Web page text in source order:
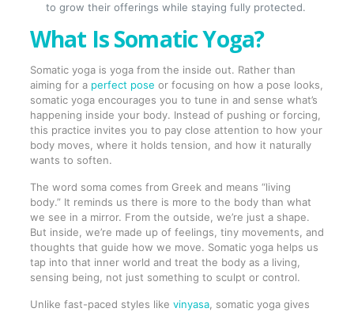
to grow their offerings while staying fully protected.
What Is Somatic Yoga?
Somatic yoga is yoga from the inside out. Rather than
aiming for a perfect pose or focusing on how a pose looks,
somatic yoga encourages you to tune in and sense what’s
happening inside your body. Instead of pushing or forcing,
this practice invites you to pay close attention to how your
body moves, where it holds tension, and how it naturally
wants to soften.
The word soma comes from Greek and means “living
body.” It reminds us there is more to the body than what
we see in a mirror. From the outside, we’re just a shape.
But inside, we’re made up of feelings, tiny movements, and
thoughts that guide how we move. Somatic yoga helps us
tap into that inner world and treat the body as a living,
sensing being, not just something to sculpt or control.
Unlike fast-paced styles like vinyasa, somatic yoga gives